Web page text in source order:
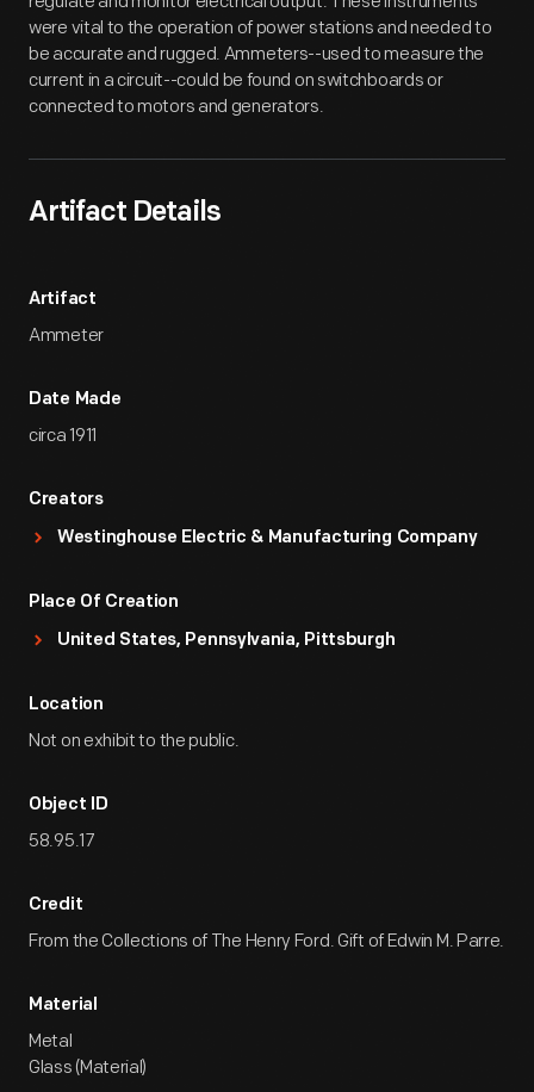
were vital to the operation of power stations and needed to
be accurate and rugged. Ammeters--used to measure the
current in a circuit--could be found on switchboards or
connected to motors and generators.
Artifact Details
Artifact
Ammeter
Date Made
circa 1911
Creators
Westinghouse Electric & Manufacturing Company
Place Of Creation
United States, Pennsylvania, Pittsburgh
Location
Not on exhibit to the public.
Object ID
58.95.17
Credit
From the Collections of The Henry Ford. Gift of Edwin M. Parre.
Material
Metal
Glass (Material)